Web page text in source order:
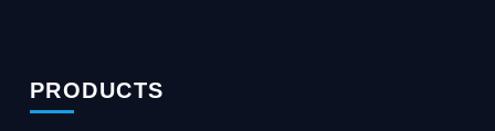
PRODUCTS